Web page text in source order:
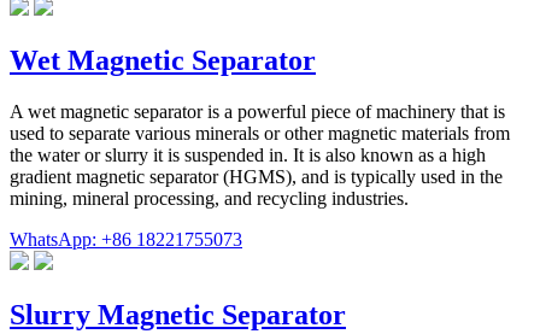
Wet Magnetic Separator
A wet magnetic separator is a powerful piece of machinery that is
used to separate various minerals or other magnetic materials from
the water or slurry it is suspended in. It is also known as a high
gradient magnetic separator (HGMS), and is typically used in the
mining, mineral processing, and recycling industries.
WhatsApp: +86 18221755073
Slurry Magnetic Separator